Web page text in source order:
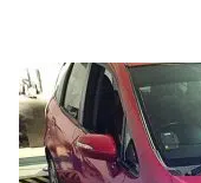
Review
Contact
Review
Contact